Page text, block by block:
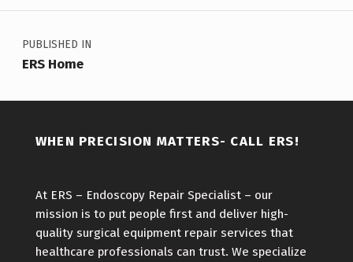
Post navigation
PUBLISHED IN
ERS Home
WHEN PRECISION MATTERS- CALL ERS!
At ERS – Endoscopy Repair Specialist – our
mission is to put people first and deliver high-
quality surgical equipment repair services that
healthcare professionals can trust. We specialize